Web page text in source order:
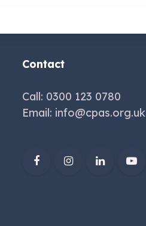
Contact
Call: 0300 123 0780
Email: info@cpas.org.uk